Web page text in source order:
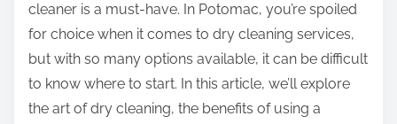
t
o
n
:
cleaner is a must-have. In Potomac, you’re spoiled
for choice when it comes to dry cleaning services,
but with so many options available, it can be difficult
to know where to start. In this article, we’ll explore
the art of dry cleaning, the benefits of using a